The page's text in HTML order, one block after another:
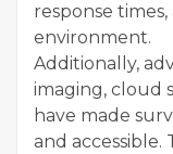
response
environment.
Additionally,
imaging, cloud
have made
and accessible.